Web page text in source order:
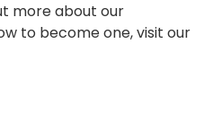
more about our
to become one, visit our